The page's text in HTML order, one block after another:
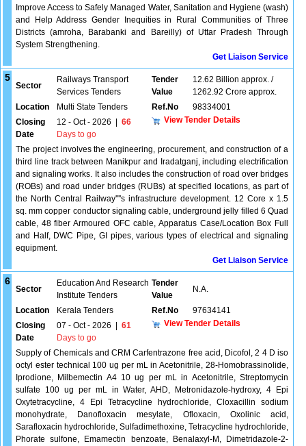
Improve Access to Safely Managed Water, Sanitation and Hygiene (wash)
and Help Address Gender Inequities in Rural Communities of Three
Districts (amroha, Barabanki and Bareilly) of Uttar Pradesh Through
System Strengthening.
Get Liaison Service
5
Sector
Railways Transport
Services Tenders
Tender
Value
12.62 Billion approx. /
1262.92 Crore approx.
Location
Multi State Tenders Ref.No
98334001
Closing
Date
12 - Oct - 2026
66
Days to go
View Tender Details
The project involves the engineering, procurement, and construction of a
third line track between Manikpur and Iradatganj, including electrification
and signaling works. It also includes the construction of road over bridges
(ROBs) and road under bridges (RUBs) at specified locations, as part of
the North Central Railway''''s infrastructure development. 12 Core x 1.5
sq. mm copper conductor signaling cable, underground jelly filled 6 Quad
cable, 48 fiber Armoured OFC cable, Apparatus Case/Location Box Full
and Half, DWC Pipe, GI pipes, various types of electrical and signaling
equipment.
Get Liaison Service
6
Sector
Education And Research
Institute Tenders
Tender
Value
N.A.
Location Kerala Tenders Ref.No
97634141
Closing
Date
07 - Oct - 2026
61
Days to go
View Tender Details
Supply of Chemicals and CRM Carfentrazone free acid, Dicofol, 2 4 D iso
octyl ester technical 100 ug per mL in Acetonitrile, 28-Homobrassinolide,
Iprodione, Milbemectin A4 10 ug per mL in Acetonitrile, Streptomycin
sulfate 100 ug per mL in Water, AHD, Metronidazole-hydroxy, 4 Epi
Oxytetracycline, 4 Epi Tetracycline hydrochloride, Cloxacillin sodium
monohydrate, Danofloxacin mesylate, Ofloxacin, Oxolinic acid,
Sarafloxacin hydrochloride, Sulfadimethoxine, Tetracycline hydrochloride,
Phorate sulfone, Emamectin benzoate, Benalaxyl-M, Dimetridazole-2-